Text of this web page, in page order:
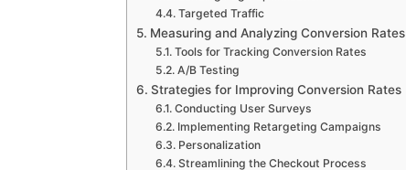
Targeted Traffic
Measuring and Analyzing Conversion Rates
Tools for Tracking Conversion Rates
A/B Testing
Strategies for Improving Conversion Rates
Conducting User Surveys
Implementing Retargeting Campaigns
Personalization
Streamlining the Checkout Process